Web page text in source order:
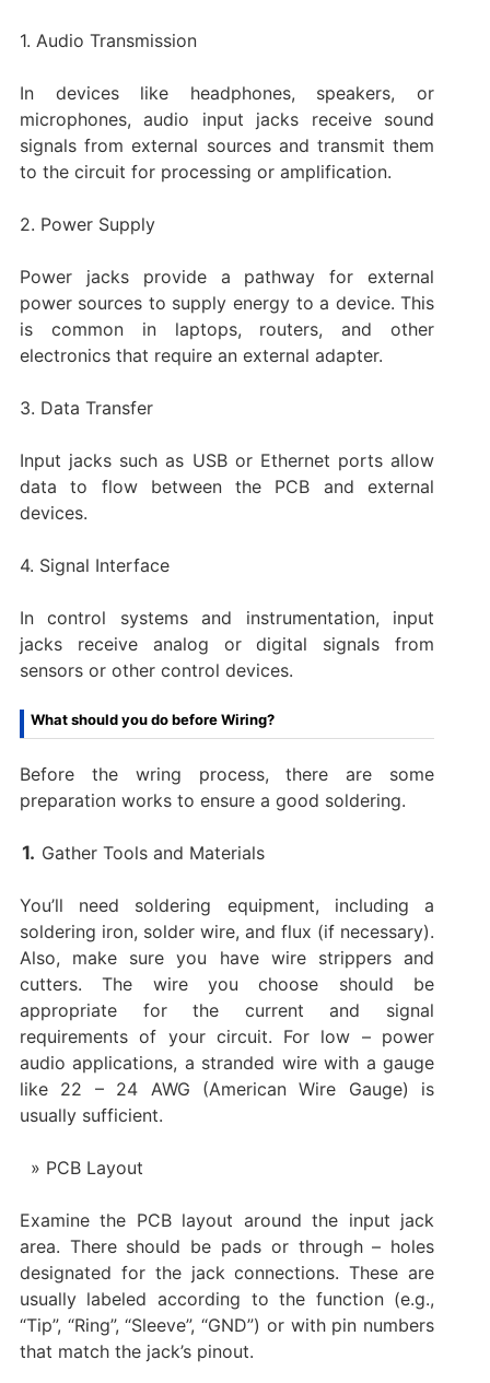
1. Audio Transmission
In devices like headphones, speakers, or
microphones, audio input jacks receive sound
signals from external sources and transmit them
to the circuit for processing or amplification.
2. Power Supply
Power jacks provide a pathway for external
power sources to supply energy to a device. This
is common in laptops, routers, and other
electronics that require an external adapter.
3. Data Transfer
Input jacks such as USB or Ethernet ports allow
data to flow between the PCB and external
devices.
4. Signal Interface
In control systems and instrumentation, input
jacks receive analog or digital signals from
sensors or other control devices.
What should you do before Wiring?
Before the wring process, there are some
preparation works to ensure a good soldering.
Gather Tools and Materials
You’ll need soldering equipment, including a
soldering iron, solder wire, and flux (if necessary).
Also, make sure you have wire strippers and
cutters. The wire you choose should be
appropriate for the current and signal
requirements of your circuit. For low – power
audio applications, a stranded wire with a gauge
like 22 – 24 AWG (American Wire Gauge) is
usually sufficient.
PCB Layout
Examine the PCB layout around the input jack
area. There should be pads or through – holes
designated for the jack connections. These are
usually labeled according to the function (e.g.,
“Tip”, “Ring”, “Sleeve”, “GND”) or with pin numbers
that match the jack’s pinout.